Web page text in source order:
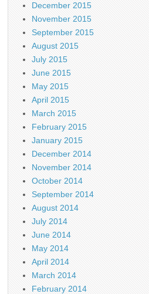
December 2015
November 2015
September 2015
August 2015
July 2015
June 2015
May 2015
April 2015
March 2015
February 2015
January 2015
December 2014
November 2014
October 2014
September 2014
August 2014
July 2014
June 2014
May 2014
April 2014
March 2014
February 2014